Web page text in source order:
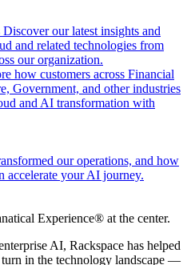
Discover our latest insights and
and related technologies from
our organization.
how customers across Financial
Government, and other industries
and AI transformation with
our operations, and how
accelerate your AI journey.
Experience® at the center.
AI, Rackspace has helped
turn in the technology landscape —